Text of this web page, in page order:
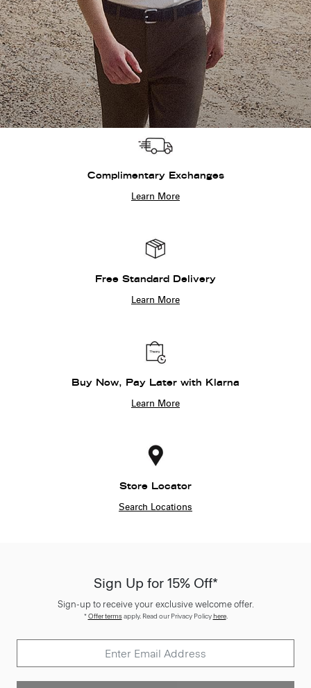
Complimentary Exchanges
Learn More
Free Standard Delivery
Learn More
Buy Now, Pay Later with Klarna
Learn More
Store Locator
Search Locations
Sign Up for 15% Off*
Sign-up to receive your exclusive welcome offer.
*Offer termsapply. Read our Privacy Policyhere.